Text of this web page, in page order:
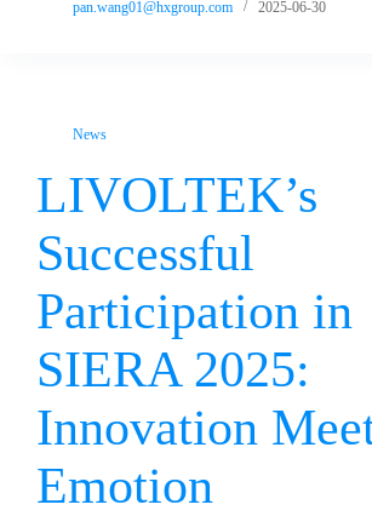
pan.wang01@hxgroup.com 2025-06-30
News
LIVOLTEK’s
Successful
Participation in
SIERA 2025:
Innovation
Emotion